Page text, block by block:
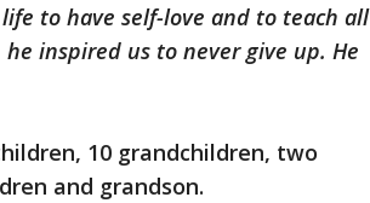
to have self-love and to teach all
inspired us to never give up. He
10 grandchildren, two
and grandson.